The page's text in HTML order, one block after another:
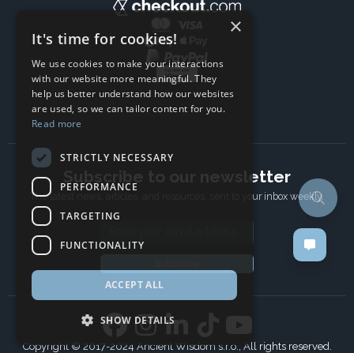
Subscribe to our newsletter
The latest news, articles, and resources, sent to your inbox weekly.
Copyright © 2017-2024 Ancient Wisdom s.r.o., All rights reserved.
×
It's time for cookies!
We use cookies to make your interactions
with our website more meaningful. They
help us better understand how our websites
are used, so we can tailor content for you.
Read more
STRICTLY NECESSARY
PERFORMANCE
TARGETING
FUNCTIONALITY
ACCEPT ALL
SHOW DETAILS